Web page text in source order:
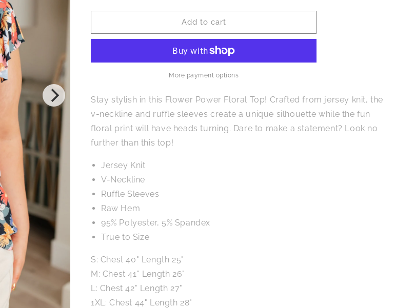
for
Power
for
Power
Add to cart
More payment options
Stay stylish in this Flower Power Floral Top! Crafted from jersey knit, the
v-neckline and ruffle sleeves create a unique silhouette while the fun
floral print will have heads turning. Dare to make a statement? Look no
further than this top!
Jersey Knit
V-Neckline
Ruffle Sleeves
Raw Hem
95% Polyester, 5% Spandex
True to Size
S: Chest 40" Length 25"
M: Chest 41" Length 26"
L: Chest 42" Length 27"
1XL: Chest 44" Length 28"